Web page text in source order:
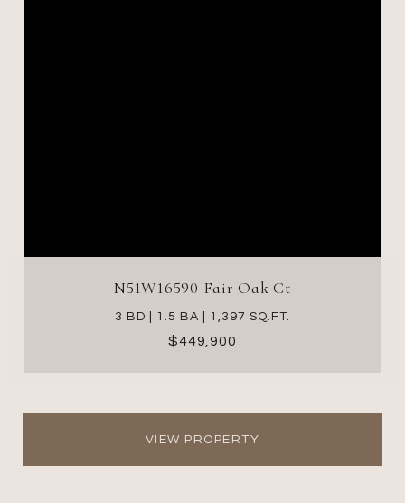
N51W16590 Fair Oak Ct
3 BD | 1.5 BA | 1,397 SQ.FT.
$449,900
VIEW PROPERTY